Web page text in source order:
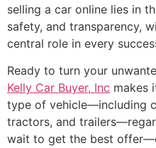
selling a car online lies in
safety, and transparency,
central role in every
Ready to turn your
Kelly Car Buyer, Inc makes
type of vehicle—including
tractors, and
wait to get the best